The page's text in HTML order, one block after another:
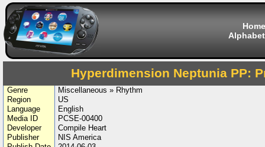
Home
Hyperdimension Neptunia PP:
Genre
Miscellaneous » Rhythm
Region
US
Language
English
Media ID
PCSE-00400
Developer
Compile Heart
Publisher
NIS America